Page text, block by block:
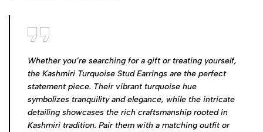
Whether you’re searching for a gift or treating yourself,
the Kashmiri Turquoise Stud Earrings are the perfect
statement piece. Their vibrant turquoise hue
symbolizes tranquility and elegance, while the intricate
detailing showcases the rich craftsmanship rooted in
Kashmiri tradition. Pair them with a matching outfit or